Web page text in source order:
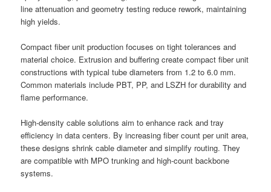
line attenuation and geometry testing reduce rework, maintaining
high yields.
Compact fiber unit production focuses on tight tolerances and
material choice. Extrusion and buffering create compact fiber unit
constructions with typical tube diameters from 1.2 to 6.0 mm.
Common materials include PBT, PP, and LSZH for durability and
flame performance.
High-density cable solutions aim to enhance rack and tray
efficiency in data centers. By increasing fiber count per unit area,
these designs shrink cable diameter and simplify routing. They
are compatible with MPO trunking and high-count backbone
systems.